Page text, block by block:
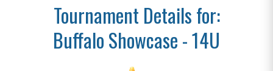
Tournament Details for:
Buffalo Showcase - 14U